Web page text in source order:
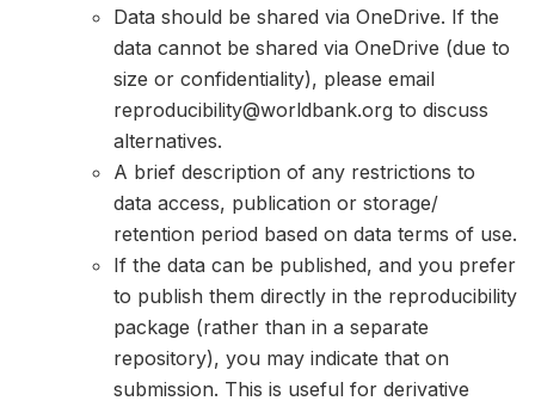
Data should be shared via OneDrive. If the
data cannot be shared via OneDrive (due to
size or confidentiality), please email
reproducibility@worldbank.org to discuss
alternatives.
A brief description of any restrictions to
data access, publication or storage/
retention period based on data terms of use.
If the data can be published, and you prefer
to publish them directly in the reproducibility
package (rather than in a separate
repository), you may indicate that on
submission. This is useful for derivative